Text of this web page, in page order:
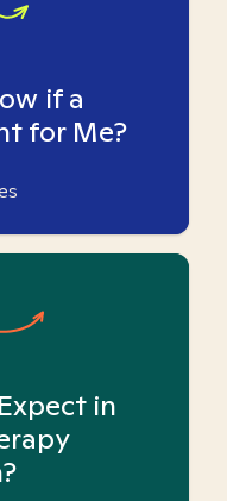
if a
for Me?
in